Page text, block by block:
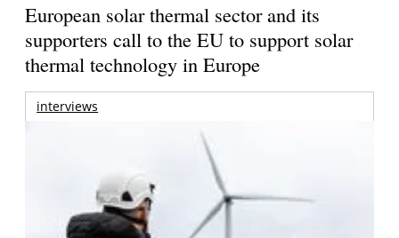
European solar thermal sector and its
supporters call to the EU to support solar
thermal technology in Europe
interviews